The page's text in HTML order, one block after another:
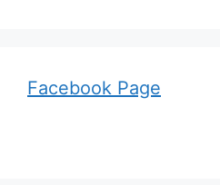
Facebook Page